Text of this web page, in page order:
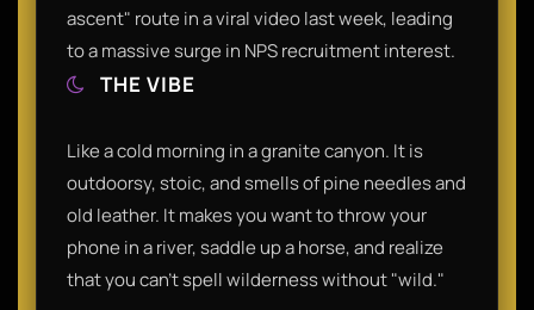
ascent" route in a viral video last week, leading
to a massive surge in NPS recruitment interest.
THE VIBE
Like a cold morning in a granite canyon. It is
outdoorsy, stoic, and smells of pine needles and
old leather. It makes you want to throw your
phone in a river, saddle up a horse, and realize
that you can't spell wilderness without "wild."